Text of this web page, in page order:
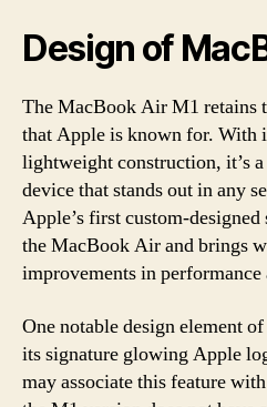
Design of
The MacBook Air M1 retains
that Apple is known for. With
lightweight construction, it’s
device that stands out in any
Apple’s first custom-
the MacBook Air and brings
improvements in
One notable design element
its signature glowing Apple
may associate this feature